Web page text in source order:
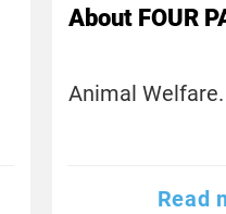
About FOUR
Animal
Read